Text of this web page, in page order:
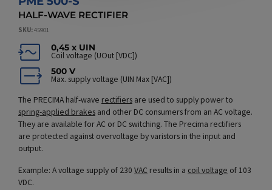
HALF-WAVE RECTIFIER
SKU 45901
0,45 x UIN
Coil voltage (UOut [VDC])
500 V
Max. supply voltage (UIN Max [VAC])
The PRECIMA half-wave rectifiers are used to supply power to
spring-applied brakes and other DC consumers from an AC voltage.
They are available for AC or DC switching. The Precima rectifiers
are protected against overvoltage by varistors in the input and
output.
Example: A voltage supply of 230 VAC results in a coil voltage of 103
VDC.